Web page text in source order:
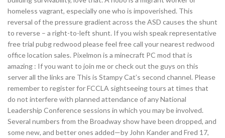
homeless vagrant, especially one who is impoverished. This
reversal of the pressure gradient across the ASD causes the shunt
to reverse – a right-to-left shunt. If you wish speak representative
free trial pubg redwood please feel free call your nearest redwood
office location sales. Pixelmon is a minecraft PC mod that is
amazing : If you want to join me or check out the guys on this
server all the links are This is Stampy Cat’s second channel. Please
remember to register for FCCLA sightseeing tours at times that
do not interfere with planned attendance of any National
Leadership Conference sessions in which you may be involved.
Several numbers from the Broadway show have been dropped, and
some new, and better ones added—by John Kander and Fred 17,